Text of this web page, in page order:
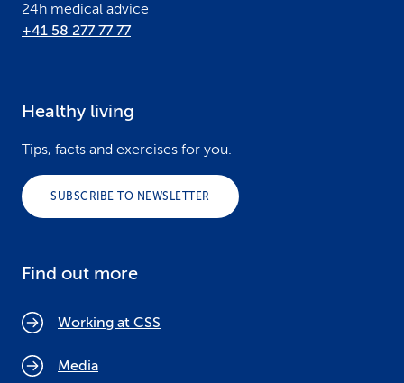
24h medical advice
+41 58 277 77 77
Healthy living
Tips, facts and exercises for you.
SUBSCRIBE TO NEWSLETTER
Find out more
Working at CSS
Media